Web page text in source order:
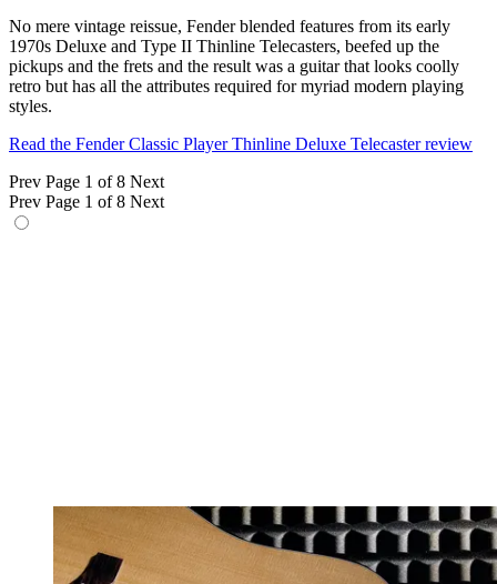
No mere vintage reissue, Fender blended features from its early
1970s Deluxe and Type II Thinline Telecasters, beefed up the
pickups and the frets and the result was a guitar that looks coolly
retro but has all the attributes required for myriad modern playing
styles.
Read the Fender Classic Player Thinline Deluxe Telecaster review
Prev Page 1 of 8 Next
Prev Page 1 of 8 Next